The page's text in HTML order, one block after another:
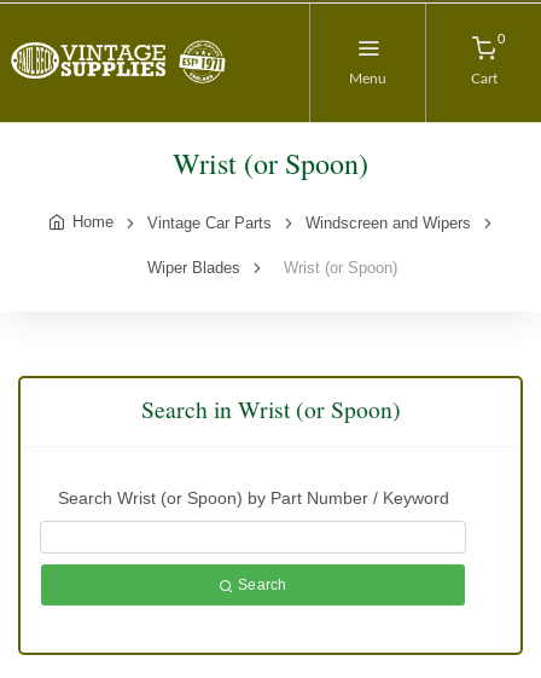
Menu
0
Cart
Wrist (or Spoon)
Home Vintage Car Parts Windscreen and Wipers
Wiper Blades Wrist (or Spoon)
Search in Wrist (or Spoon)
Search Wrist (or Spoon) by Part Number / Keyword
Search